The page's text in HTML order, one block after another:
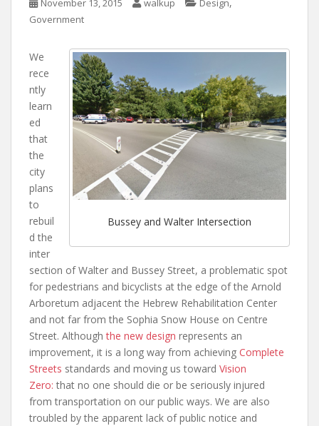
November 13, 2015 walkup Design
Government
Bussey and Walter Intersection
We
rece
ntly
learn
ed
that
the
city
plans
to
rebuil
d the
inter
section of Walter and Bussey Street, a problematic spot
for pedestrians and bicyclists at the edge of the Arnold
Arboretum adjacent the Hebrew Rehabilitation Center
and not far from the Sophia Snow House on Centre
Street. Althoughthe new design represents an
improvement, it is a long way from achieving Complete
Streets standards and moving us toward Vision
Zero: that no one should die or be seriously injured
from transportation on our public ways. We are also
troubled by the apparent lack of public notice and